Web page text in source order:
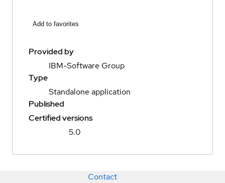
Add to favorites
Provided by
IBM-Software Group
Type
Standalone application
Published
Certified versions
5.0
Contact